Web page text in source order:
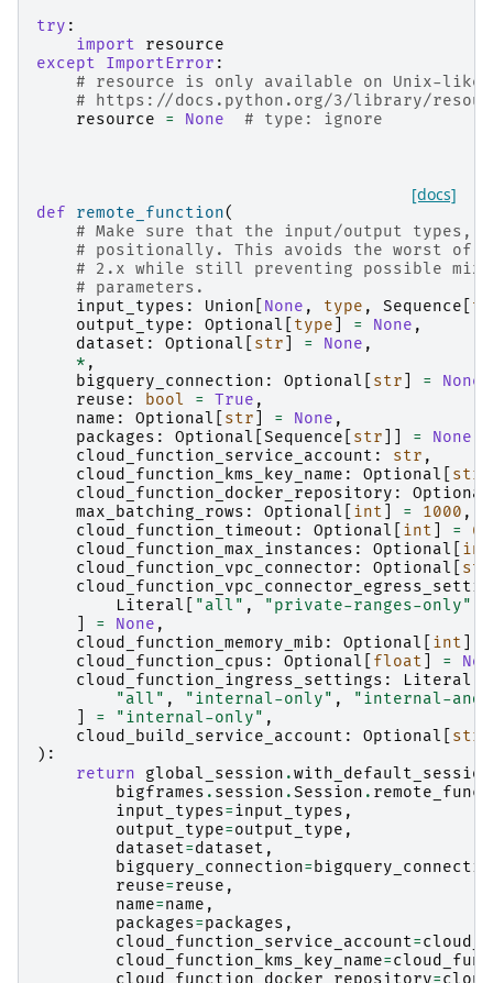
try :
import
resource
except
ImportError :
# resource is only available on Unix-like
# https://docs.python.org/3/library/
resource
= None # type: ignore
[docs]
def remote_function(
# Make sure that the input/output types,
# positionally. This avoids the worst of
# 2.x while still preventing possible
# parameters.
input_types : Union None , type , Sequence
output_type : Optional type = None ,
dataset : Optional str = None ,
* ,
bigquery_connection : Optional str = None
reuse : bool = True ,
name : Optional str = None ,
packages : Optional Sequence str = None
cloud_function_service_account : str ,
cloud_function_kms_key_name : Optional str
cloud_function_docker_repository : Optional
max_batching_rows : Optional int = 1000 ,
cloud_function_timeout : Optional int =
cloud_function_max_instances : Optional int
cloud_function_vpc_connector : Optional str
Literal
"all" , "private-ranges-only"
= None ,
cloud_function_memory_mib : Optional int
cloud_function_cpus : Optional float =
cloud_function_ingress_settings : Literal
"all" , "internal-only" ,
"internal-
= "internal-only" ,
cloud_build_service_account : Optional str
):
return
global_session .with_default_session
bigframes . session .Session .
input_types=input_types ,
output_type=output_type ,
dataset=dataset ,
bigquery_connection=
reuse=reuse ,
name=name ,
packages=packages ,
cloud_function_service_account=
cloud_function_kms_key_name=